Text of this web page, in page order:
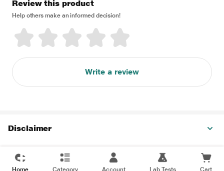
Review this product
Help others make an informed decision!
Write a review
Disclaimer
Home Category Account Lab Tests Cart